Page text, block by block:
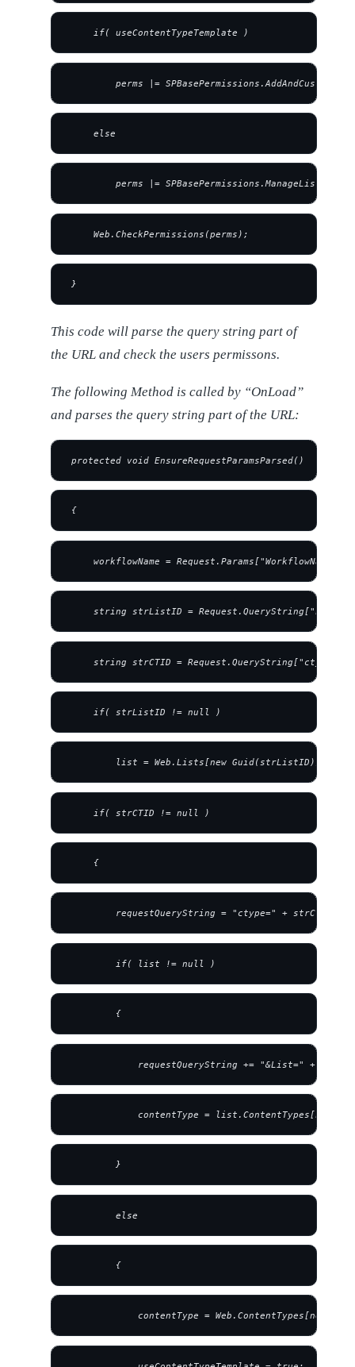
     if( useContentTypeTemplate )
perms |=
     else
         perms |= SPBasePermissions.ManageLists;
     Web.CheckPermissions(perms);
}
This code will parse the query string part of
the URL and check the users permissons.
The following Method is called by “OnLoad”
and parses the query string part of the URL:
protected void EnsureRequestParamsParsed()
{
     workflowName = Request.Params["WorkflowName"];
     string strListID = Request.QueryString["List"];
     string strCTID = Request.QueryString["ctype"];
     if( strListID != null )
         list = Web.Lists[new Guid(strListID)];
     if( strCTID != null )
     {
         requestQueryString = "ctype=" + strCTID;
         if( list != null )
         {
requestQueryString += "&List=" +
contentType = list.ContentTypes[new
         }
         else
         {
contentType = Web.ContentTypes[new